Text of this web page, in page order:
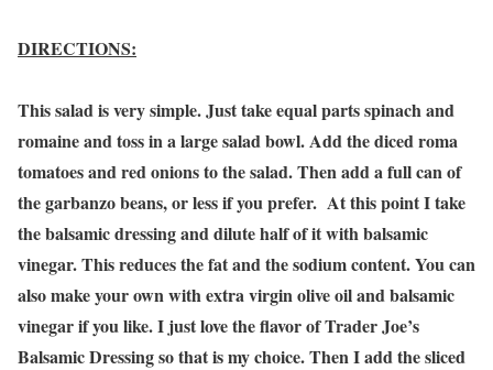
DIRECTIONS:
This salad is very simple. Just take equal parts spinach and
romaine and toss in a large salad bowl. Add the diced roma
tomatoes and red onions to the salad. Then add a full can of
the garbanzo beans, or less if you prefer. At this point I take
the balsamic dressing and dilute half of it with balsamic
vinegar. This reduces the fat and the sodium content. You can
also make your own with extra virgin olive oil and balsamic
vinegar if you like. I just love the flavor of Trader Joe’s
Balsamic Dressing so that is my choice. Then I add the sliced